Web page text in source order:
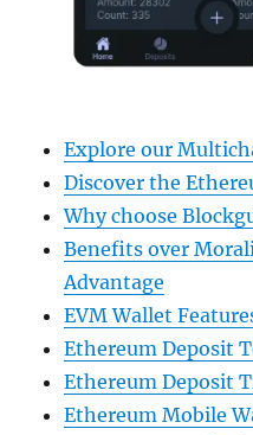
Explore our
Discover the
Why choose
Benefits over
Advantage
EVM Wallet
Ethereum Deposit
Ethereum Deposit
Ethereum Mobile